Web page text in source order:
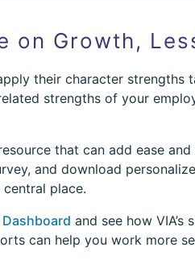
on Growth,
their character strengths
strengths of your
that can add ease
and download
place.
Dashboard and see how
can help you work more